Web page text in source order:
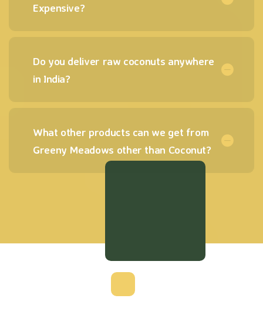
Expensive?
Do you deliver raw coconuts anywhere
in India?
What other products can we get from
Greeny Meadows other than Coconut?